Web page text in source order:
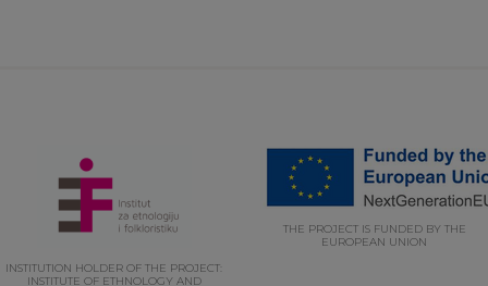
INSTITUTION HOLDER OF THE PROJECT:
INSTITUTE OF ETHNOLOGY AND
THE PROJECT IS FUNDED BY THE
EUROPEAN UNION